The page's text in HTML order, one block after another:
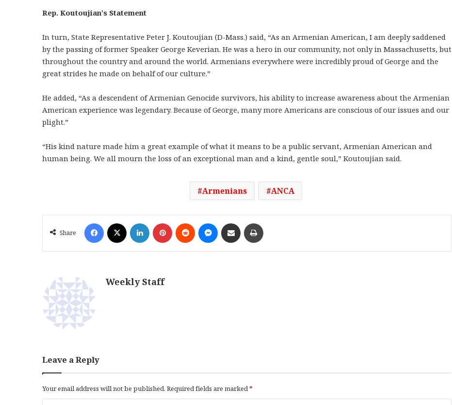
Rep. Koutoujian’s Statement
In turn, State Representative Peter J. Koutoujian (D-Mass.) said, “As an Armenian American, I am deeply saddened
by the passing of former Speaker George Keverian. He was a hero in our community, not only in Massachusetts, but
throughout the country and around the world. Armenians everywhere were incredibly proud of George and the
great strides he made on behalf of our culture.”
He added, “As a descendent of Armenian Genocide survivors, his ability to increase awareness about the Armenian
American experience was legendary. Because of George, many more Americans are conscious of our issues and our
plight.”
“His kind nature made him a great example of what it means to be a public servant, Armenian American and
human being. We all mourn the loss of an exceptional man and a kind, gentle soul,” Koutoujian said.
Armenians ANCA
Share
Weekly Staff
Leave a Reply
Your email address will not be published. Required fields are marked*